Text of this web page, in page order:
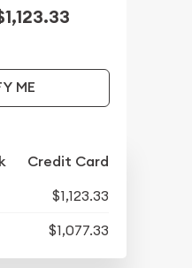
ME
Credit Card
$1,123.33
$1,077.33